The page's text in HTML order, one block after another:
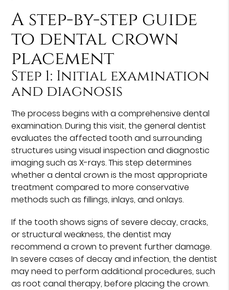
A step-by-step guide
to dental crown
placement
Step 1: Initial examination
and diagnosis
The process begins with a comprehensive dental
examination. During this visit, the general dentist
evaluates the affected tooth and surrounding
structures using visual inspection and diagnostic
imaging such as X-rays. This step determines
whether a dental crown is the most appropriate
treatment compared to more conservative
methods such as fillings, inlays, and onlays.
If the tooth shows signs of severe decay, cracks,
or structural weakness, the dentist may
recommend a crown to prevent further damage.
In severe cases of decay and infection, the dentist
may need to perform additional procedures, such
as root canal therapy, before placing the crown.